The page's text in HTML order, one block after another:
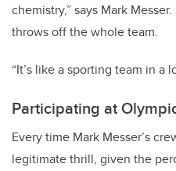
chemistry,” says Mark
throws off the whole team.
“It’s like a sporting team in a
Participating at
Every time Mark Messer’s
legitimate thrill, given the